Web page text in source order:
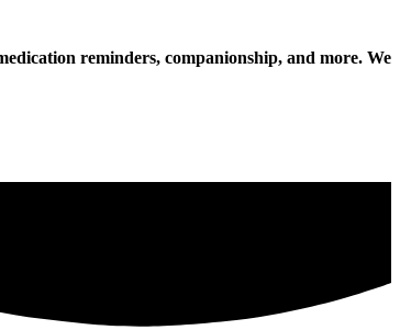
reminders, companionship, and more. We